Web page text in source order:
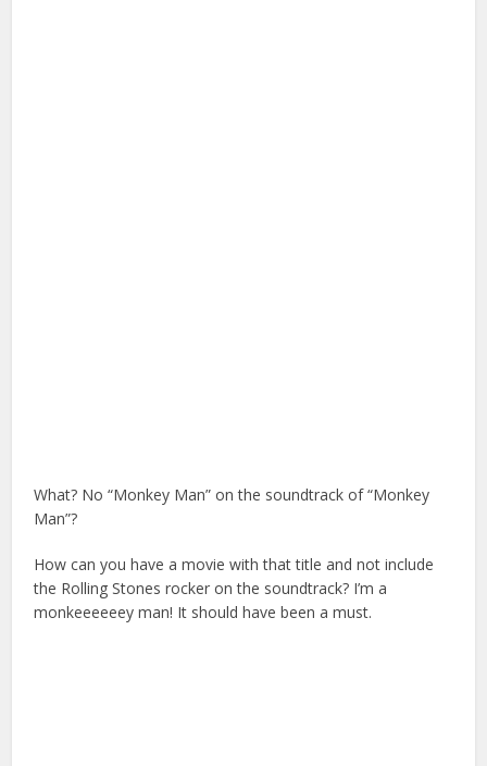
What? No “Monkey Man” on the soundtrack of “Monkey
Man”?
How can you have a movie with that title and not include
the Rolling Stones rocker on the soundtrack? I’m a
monkeeeeeey man! It should have been a must.